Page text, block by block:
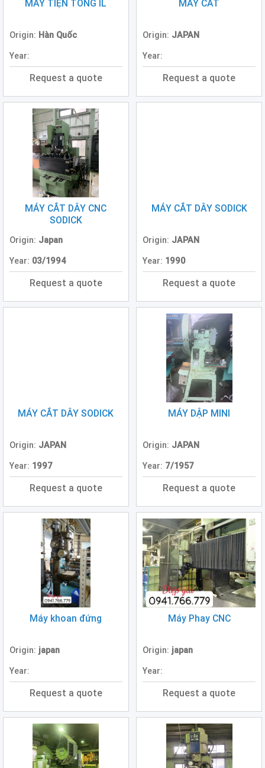
Turret
Punch
Press
(6)
Conventional
Lathe
Press
Machine
Press
(4)
Punch
Press
Grinding
Machine
Planer
(0)
Drilling
(5)
Machine
Machine
Press
Band
Saw
Machine
Slotting
Machine
MÁY TIỆN TONG IL
Origin: Hàn Quốc
Year:
Request a quote
MÁY CẮT
Origin: JAPAN
Year:
Request a quote
MÁY CẮT DÂY CNC
SODICK
Origin: Japan
Year: 03/1994
Request a quote
MÁY CẮT DÂY SODICK
Origin: JAPAN
Year: 1990
Request a quote
MÁY CẮT DÂY SODICK
Origin: JAPAN
Year: 1997
Request a quote
MÁY DẬP MINI
Origin: JAPAN
Year: 7/1957
Request a quote
Máy khoan đứng
Origin: japan
Year:
Request a quote
Máy Phay CNC
Origin: japan
Year:
Request a quote